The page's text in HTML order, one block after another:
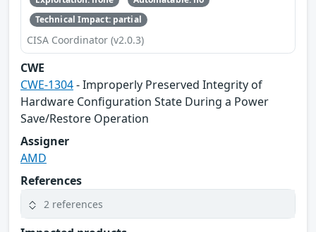
Technical Impact: partial
CISA Coordinator (v2.0.3)
CWE
CWE-1304- Improperly Preserved Integrity of
Hardware Configuration State During a Power
Save/Restore Operation
Assigner
AMD
References
2 references